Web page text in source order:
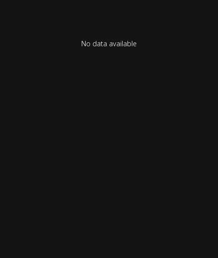
No data available